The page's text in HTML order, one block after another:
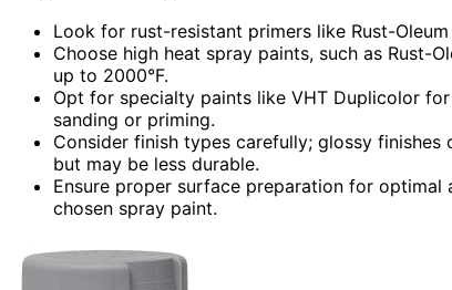
Look for rust-resistant primers like Rust-
Choose high heat spray paints, such as Rust-
up to 2000°F.
Opt for specialty paints like VHT Duplicolor
sanding or priming.
Consider finish types carefully; glossy
but may be less durable.
Ensure proper surface preparation for
chosen spray paint.